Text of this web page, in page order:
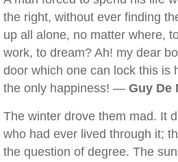
the right, without ever finding
up all alone, no matter where,
work, to dream? Ah! my dear
door which one can lock this is
the only happiness! — Guy De
The winter drove them mad. It
who had ever lived through it;
the question of degree. The